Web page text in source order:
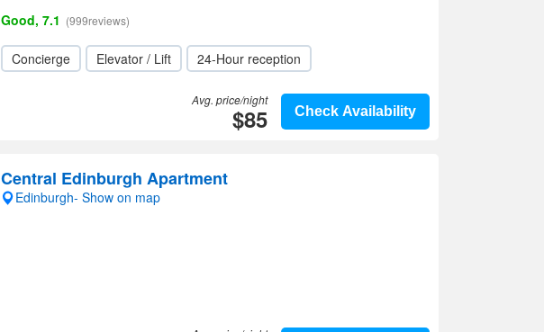
Good, 7.1 (999reviews)
Concierge Elevator / Lift 24-Hour reception
Check Availability
Avg. price/night
$85
Central Edinburgh Apartment
Edinburgh- Show on map